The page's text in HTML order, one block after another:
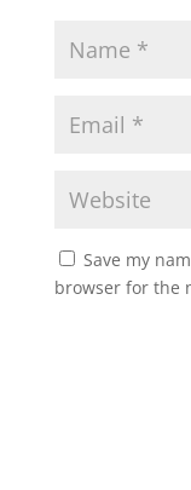
Save my
browser for the